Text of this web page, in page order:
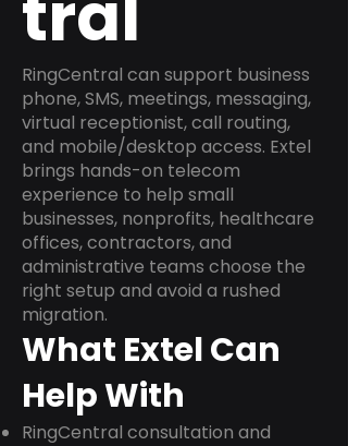
RingCentral can support business
phone, SMS, meetings, messaging,
virtual receptionist, call routing,
and mobile/desktop access. Extel
brings hands-on telecom
experience to help small
businesses, nonprofits, healthcare
offices, contractors, and
administrative teams choose the
right setup and avoid a rushed
migration.
What Extel Can
Help With
RingCentral consultation and